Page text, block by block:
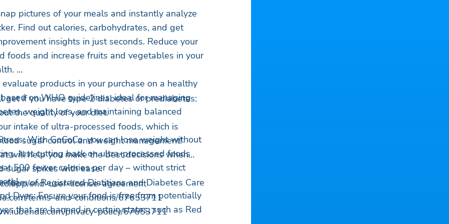
pictures of your meals and instantly analyze
Find out calories, carbohydrates, and get
insights in just seconds. Reduce your
foods and increase fruits and vegetables in your
evaluate products in your purchase on a healthy
on WHO guidelines, ideal for managing
weight loss, and maintaining balanced
With GoCoCo, you can lose weight without
Just cutting back on ultra-processed foods
500 fewer calories per day – without strict
Dyes: Ensure your food is free from potentially
that are banned in certain states, such as Red
get if you have type 2 diabetes or prediabetes:
the quality of your diet.
intake of ultra-processed foods, which is
sugar control and weight management!
will help you make the best decisions when
sugar spikes with ease.
team of Registered Dietitians and Diabetes Care
end-user-license-agreement
terms-and-conditions/67653711
privacy-policy/67653711